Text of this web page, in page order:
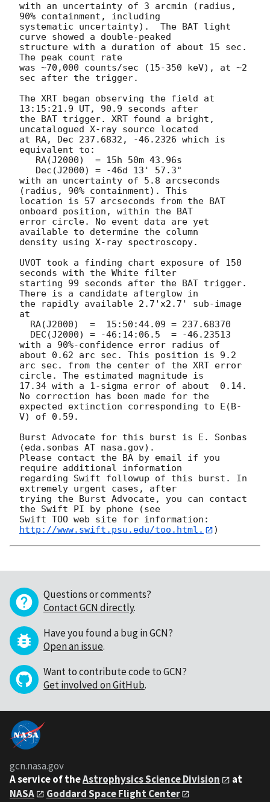
with an uncertainty of 3 arcmin (radius,
90% containment, including
systematic uncertainty).  The BAT light
curve showed a double-peaked
structure with a duration of about 15 sec.
The peak count rate
was ~70,000 counts/sec (15-350 keV), at ~2
sec after the trigger.
The XRT began observing the field at
13:15:21.9 UT, 90.9 seconds after
the BAT trigger. XRT found a bright,
uncatalogued X-ray source located
at RA, Dec 237.6832, -46.2326 which is
equivalent to:
with an uncertainty of 5.8 arcseconds
(radius, 90% containment). This
location is 57 arcseconds from the BAT
onboard position, within the BAT
error circle. No event data are yet
available to determine the column
density using X-ray spectroscopy.
UVOT took a finding chart exposure of 150
seconds with the White filter
starting 99 seconds after the BAT trigger.
There is a candidate afterglow in
the rapidly available 2.7'x2.7' sub-image
at
with a 90%-confidence error radius of
about 0.62 arc sec. This position is 9.2
arc sec. from the center of the XRT error
circle. The estimated magnitude is
17.34 with a 1-sigma error of about  0.14.
No correction has been made for the
expected extinction corresponding to E(B-
V) of 0.59.
Burst Advocate for this burst is E. Sonbas
(eda.sonbas AT nasa.gov).
Please contact the BA by email if you
require additional information
regarding Swift followup of this burst. In
extremely urgent cases, after
trying the Burst Advocate, you can contact
the Swift PI by phone (see
Swift TOO web site for information:
http://www.swift.psu.edu/too.html.
Questions or comments?
Contact GCN directly.
Have you found a bug in GCN?
Open an issue.
Want to contribute code to GCN?
Get involved on GitHub.
gcn.nasa.gov
A service of theAstrophysics Science Division
at
NASA
Goddard Space Flight Center